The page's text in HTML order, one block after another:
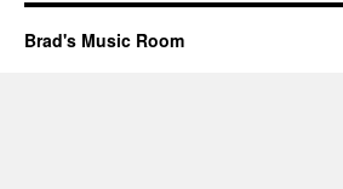
Brad's Music Room